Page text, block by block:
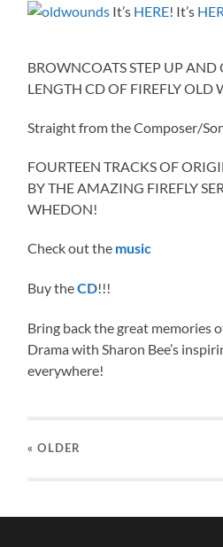
It’s HERE! It’s
BROWNCOATS STEP UP AND
LENGTH CD OF FIREFLY OLD
Straight from the Composer/
FOURTEEN TRACKS OF
BY THE AMAZING FIREFLY
WHEDON!
Check out the music
Buy theCD!!!
Bring back the great memories
Drama with Sharon Bee’s
everywhere!
« OLDER